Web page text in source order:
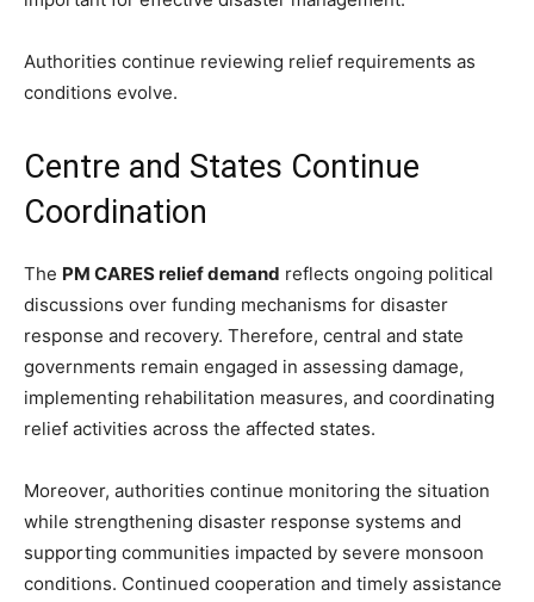
Authorities continue reviewing relief requirements as
conditions evolve.
Centre and States Continue
Coordination
The PM CARES relief demand reflects ongoing political
discussions over funding mechanisms for disaster
response and recovery. Therefore, central and state
governments remain engaged in assessing damage,
implementing rehabilitation measures, and coordinating
relief activities across the affected states.
Moreover, authorities continue monitoring the situation
while strengthening disaster response systems and
supporting communities impacted by severe monsoon
conditions. Continued cooperation and timely assistance